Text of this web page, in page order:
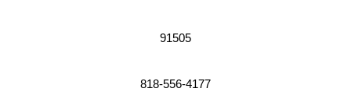
91505
818-556-4177